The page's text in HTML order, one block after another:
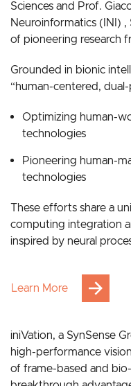
Founded by Dr. Ning
Sciences and Prof.
Neuroinformatics (INI)
of pioneering research
Grounded in bionic
“human-centered,
Optimizing human-
technologies
Pioneering human-
technologies
These efforts share a
computing integration
iniVation, a SynSense
high-performance